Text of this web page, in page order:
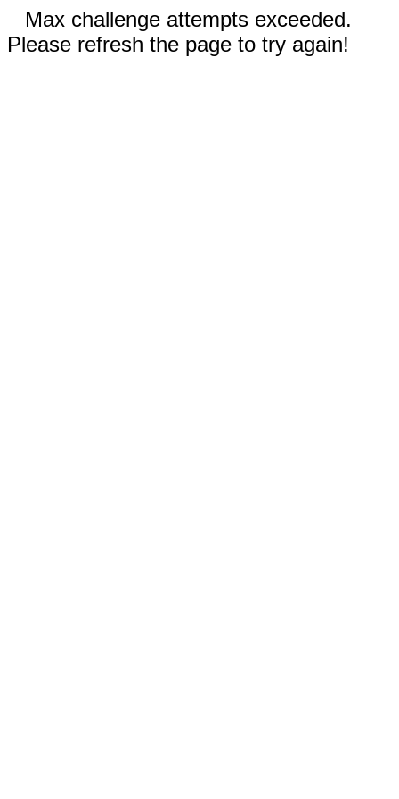
Max challenge attempts exceeded.
Please refresh the page to try again!